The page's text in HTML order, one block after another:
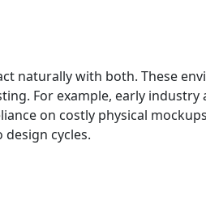
naturally with both. These
For example, early
on costly physical
cycles.